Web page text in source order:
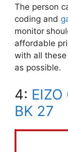
The person
coding and
monitor
affordable
with all
as possible.
4:
BK 27